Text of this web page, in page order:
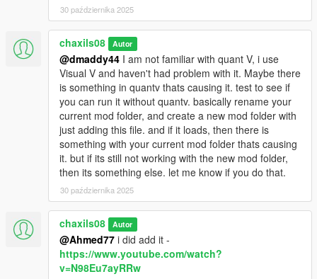
30 października 2025
chaxils08 Autor
@dmaddy44 I am not familiar with quant V, i use
Visual V and haven't had problem with it. Maybe there
is something in quantv thats causing it. test to see if
you can run it without quantv. basically rename your
current mod folder, and create a new mod folder with
just adding this file. and if it loads, then there is
something with your current mod folder thats causing
it. but if its still not working with the new mod folder,
then its something else. let me know if you do that.
30 października 2025
chaxils08 Autor
@Ahmed77 i did add it -
https://www.youtube.com/watch?
v=N98Eu7ayRRw